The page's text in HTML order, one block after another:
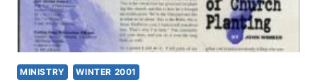
MINISTRY WINTER 2001